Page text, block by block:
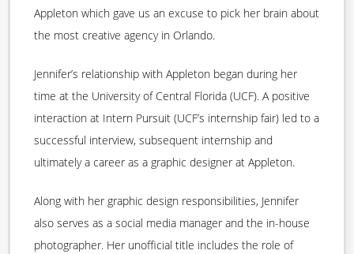
Appleton which gave us an excuse to pick her brain about
the most creative agency in Orlando.
Jennifer’s relationship with Appleton began during her
time at the University of Central Florida (UCF). A positive
interaction at Intern Pursuit (UCF’s internship fair) led to a
successful interview, subsequent internship and
ultimately a career as a graphic designer at Appleton.
Along with her graphic design responsibilities, Jennifer
also serves as a social media manager and the in-house
photographer. Her unofficial title includes the role of